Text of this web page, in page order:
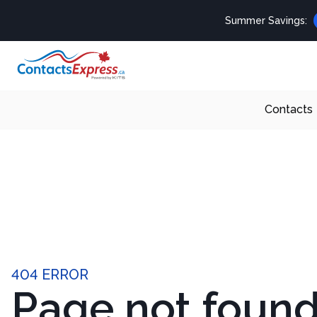
Summer Savings:
Contacts
404 ERROR